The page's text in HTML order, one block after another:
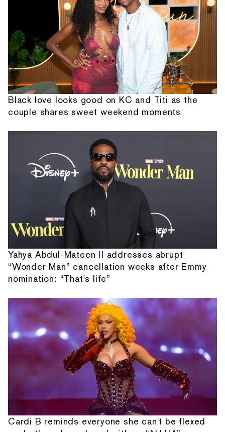
Black love looks good on KC and Titi as the
couple shares sweet weekend moments
Yahya Abdul-Mateen II addresses abrupt
“Wonder Man” cancellation weeks after Emmy
nomination: “That's life”
Cardi B reminds everyone she can't be flexed